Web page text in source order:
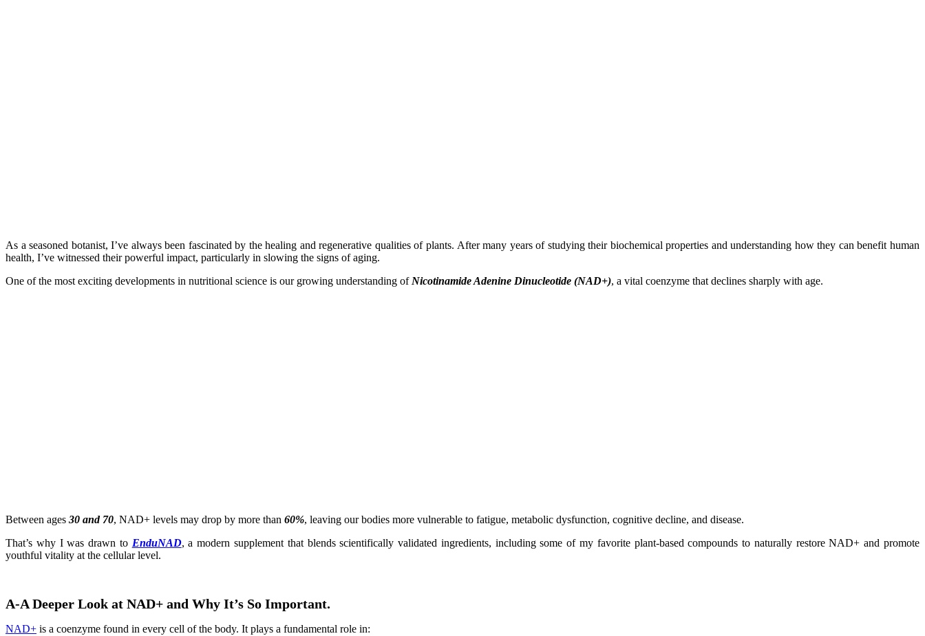
As a seasoned botanist, I’ve always been fascinated by the healing and regenerative qualities of plants. After many years of studying their biochemical properties and understanding how they can benefit human
health, I’ve witnessed their powerful impact, particularly in slowing the signs of aging.
One of the most exciting developments in nutritional science is our growing understanding ofNicotinamide Adenine Dinucleotide (NAD+), a vital coenzyme that declines sharply with age.
Between ages 30 and 70, NAD+ levels may drop by more than 60%, leaving our bodies more vulnerable to fatigue, metabolic dysfunction, cognitive decline, and disease.
That’s why I was drawn to EnduNAD, a modern supplement that blends scientifically validated ingredients, including some of my favorite plant-based compounds to naturally restore NAD+ and promote
youthful vitality at the cellular level.
A-A Deeper Look at NAD+ and Why It’s So Important.
NAD+ is a coenzyme found in every cell of the body. It plays a fundamental role in: